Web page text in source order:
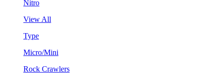
Nitro
View All
Type
Micro/Mini
Rock Crawlers